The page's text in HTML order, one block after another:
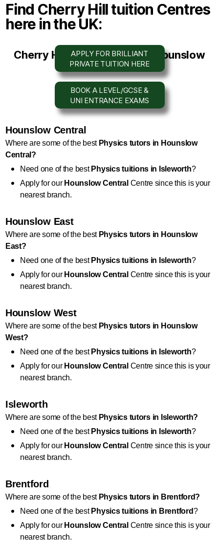
Find Cherry Hill tuition Centres
here in the UK:
Cherry Hill Tuition Centrein Hounslow
APPLY FOR BRILLIANT
PRIVATE TUITION HERE
BOOK A LEVEL/GCSE &
UNI ENTRANCE EXAMS
Hounslow Central
Where are some of the best Physics tutors in Hounslow
Central?
Need one of the best Physics tuitions in Isleworth?
Apply for our Hounslow Central Centre since this is your
nearest branch.
Hounslow East
Where are some of the best Physics tutors in Hounslow
East?
Need one of the best Physics tuitions in Isleworth?
Apply for our Hounslow Central Centre since this is your
nearest branch.
Hounslow West
Where are some of the best Physics tutors in Hounslow
West?
Need one of the best Physics tuitions in Isleworth?
Apply for our Hounslow Central Centre since this is your
nearest branch.
Isleworth
Where are some of the best Physics tutors in Isleworth?
Need one of the best Physics tuitions in Isleworth?
Apply for our Hounslow Central Centre since this is your
nearest branch.
Brentford
Where are some of the best Physics tutors in Brentford?
Need one of the best Physics tuitions in Brentford?
Apply for our Hounslow Central Centre since this is your
nearest branch.